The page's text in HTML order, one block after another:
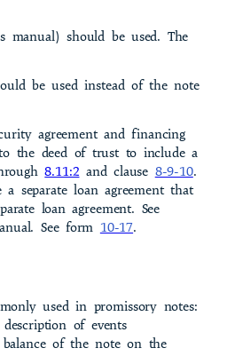
manual) should be used. The
be used instead of the note
agreement and financing
the deed of trust to include a
8.11:2 and clause 8-9-10.
separate loan agreement that
loan agree­ment. See
See form 10-17.
used in promissory notes:
of events
of the note on the